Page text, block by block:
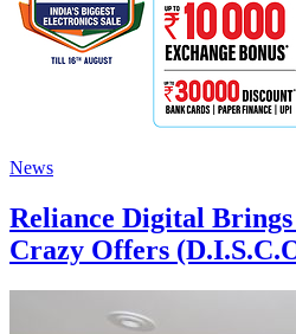
News
Reliance Digital
Crazy Offers